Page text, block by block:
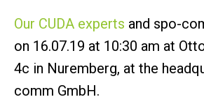
Our CUDA experts and spo-
on 16.07.19 at 10:30 am at
4c in Nuremberg, at the
comm GmbH.